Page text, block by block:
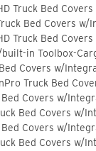
Truck Bed
Bed Covers
Truck Bed
built-in Toolbox-
Covers w/
Truck Bed
Covers w/
Bed Covers w/
Covers w/
Bed Covers w/